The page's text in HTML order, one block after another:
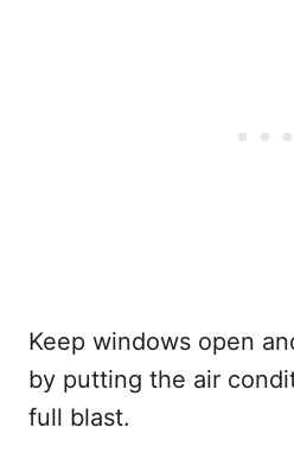
Keep windows open
by putting the air
full blast.